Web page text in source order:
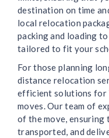
destination on time
local relocation
packing and loading
tailored to fit your
For those planning
distance relocation
efficient solutions for
moves. Our team of
of the move, ensuring
transported, and